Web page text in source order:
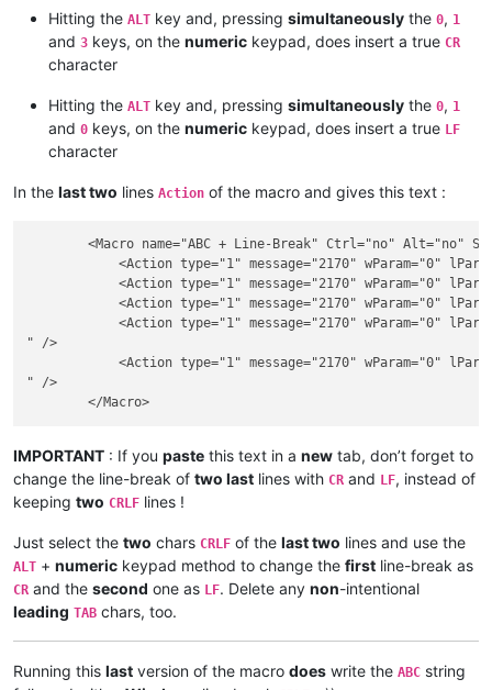
Hitting the ALT key and, pressing simultaneously the 0, 1
and 3 keys, on the numeric keypad, does insert a true CR
character
Hitting the ALT key and, pressing simultaneously the 0, 1
and 0 keys, on the numeric keypad, does insert a true LF
character
In the last two lines Action of the macro and gives this text :
<Macro name="ABC + Line-Break" Ctrl="no" Alt="no"
<Action type="1" message="2170" wParam="0"
<Action type="1" message="2170" wParam="0"
<Action type="1" message="2170" wParam="0"
<Action type="1" message="2170" wParam="0"
" />
<Action type="1" message="2170" wParam="0"
" />
IMPORTANT : If you paste this text in a new tab, don’t forget to
change the line-break of two last lines with CR and LF, instead of
keeping two CRLF lines !
Just select the two chars CRLF of the last two lines and use the
ALT + numeric keypad method to change the first line-break as
CR and the second one as LF. Delete any non-intentional
leading TAB chars, too.
Running this last version of the macro does write the ABC string